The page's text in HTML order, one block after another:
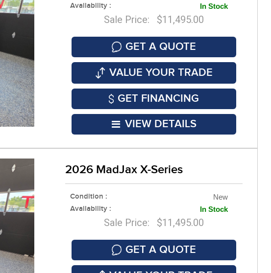
Availability : In Stock
Sale Price: $11,495.00
GET A QUOTE
VALUE YOUR TRADE
GET FINANCING
VIEW DETAILS
2026 MadJax X-Series
Condition : New
Availability : In Stock
Sale Price: $11,495.00
GET A QUOTE